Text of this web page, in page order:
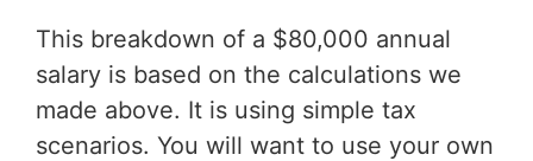
This breakdown of a $80,000 annual
salary is based on the calculations we
made above. It is using simple tax
scenarios. You will want to use your own